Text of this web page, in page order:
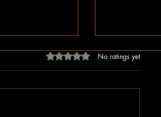
Rated 0 out of 5 stars.
No ratings yet